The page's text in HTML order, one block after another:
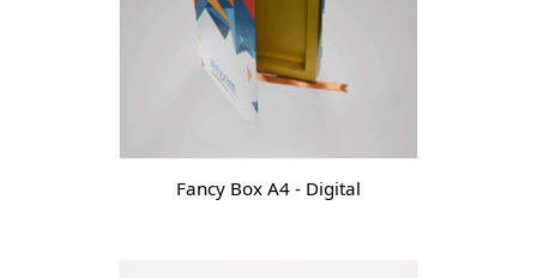
Fancy Box A4 - Digital